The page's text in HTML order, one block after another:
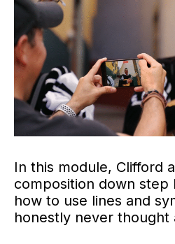
In this module, Clifford
composition down
how to use lines and
honestly never thought